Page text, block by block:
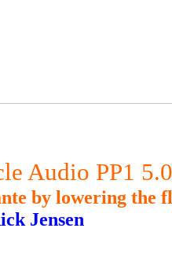
Audio PP1
by lowering the
Jensen